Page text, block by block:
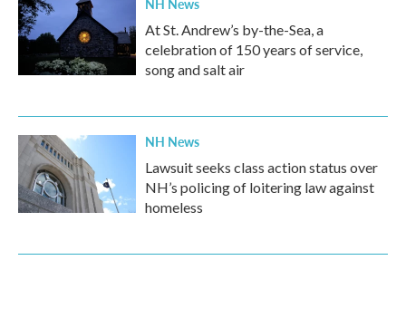
NH News
At St. Andrew’s by-the-Sea, a
celebration of 150 years of service,
song and salt air
NH News
Lawsuit seeks class action status over
NH’s policing of loitering law against
homeless